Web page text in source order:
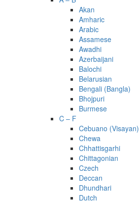
Akan
Amharic
Arabic
Assamese
Awadhi
Azerbaijani
Balochi
Belarusian
Bengali (Bangla)
Bhojpuri
Burmese
C – F
Cebuano (Visayan)
Chewa
Chhattisgarhi
Chittagonian
Czech
Deccan
Dhundhari
Dutch